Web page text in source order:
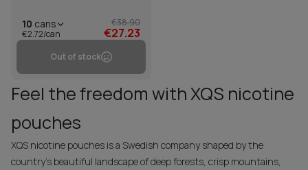
10 cans
€2.72/can
€38.90
€27.23
Out of stock
Feel the freedom with XQS nicotine
pouches
XQS nicotine pouches is a Swedish company shaped by the
country's beautiful landscape of deep forests, crisp mountains,